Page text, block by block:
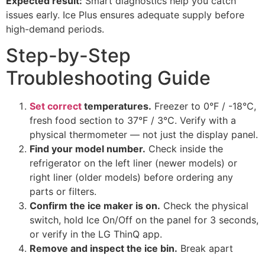
issues early. Ice Plus ensures adequate supply before
high-demand periods.
Step-by-Step
Troubleshooting Guide
Set correct temperatures. Freezer to 0°F / -18°C,
fresh food section to 37°F / 3°C. Verify with a
physical thermometer — not just the display panel.
Find your model number. Check inside the
refrigerator on the left liner (newer models) or
right liner (older models) before ordering any
parts or filters.
Confirm the ice maker is on. Check the physical
switch, hold Ice On/Off on the panel for 3 seconds,
or verify in the LG ThinQ app.
Remove and inspect the ice bin. Break apart